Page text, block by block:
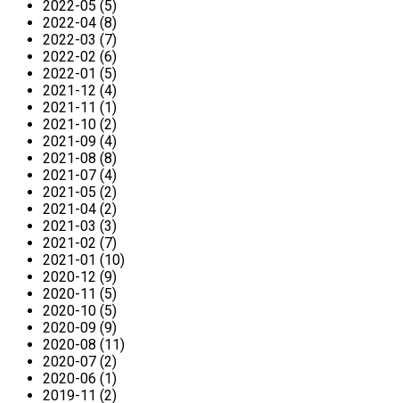
2022-05 (5)
2022-04 (8)
2022-03 (7)
2022-02 (6)
2022-01 (5)
2021-12 (4)
2021-11 (1)
2021-10 (2)
2021-09 (4)
2021-08 (8)
2021-07 (4)
2021-05 (2)
2021-04 (2)
2021-03 (3)
2021-02 (7)
2021-01 (10)
2020-12 (9)
2020-11 (5)
2020-10 (5)
2020-09 (9)
2020-08 (11)
2020-07 (2)
2020-06 (1)
2019-11 (2)